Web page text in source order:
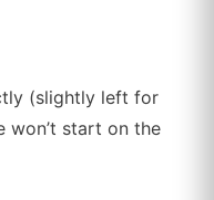
(slightly left for
won’t start on the